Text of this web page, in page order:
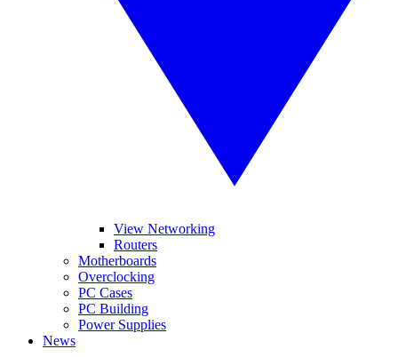
View Networking
Routers
Motherboards
Overclocking
PC Cases
PC Building
Power Supplies
News